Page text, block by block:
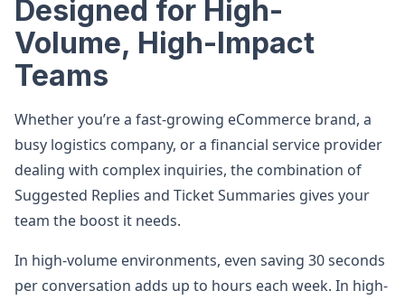
Designed for High-
Volume, High-Impact
Teams
Whether you’re a fast-growing eCommerce brand, a
busy logistics company, or a financial service provider
dealing with complex inquiries, the combination of
Suggested Replies and Ticket Summaries gives your
team the boost it needs.
In high-volume environments, even saving 30 seconds
per conversation adds up to hours each week. In high-